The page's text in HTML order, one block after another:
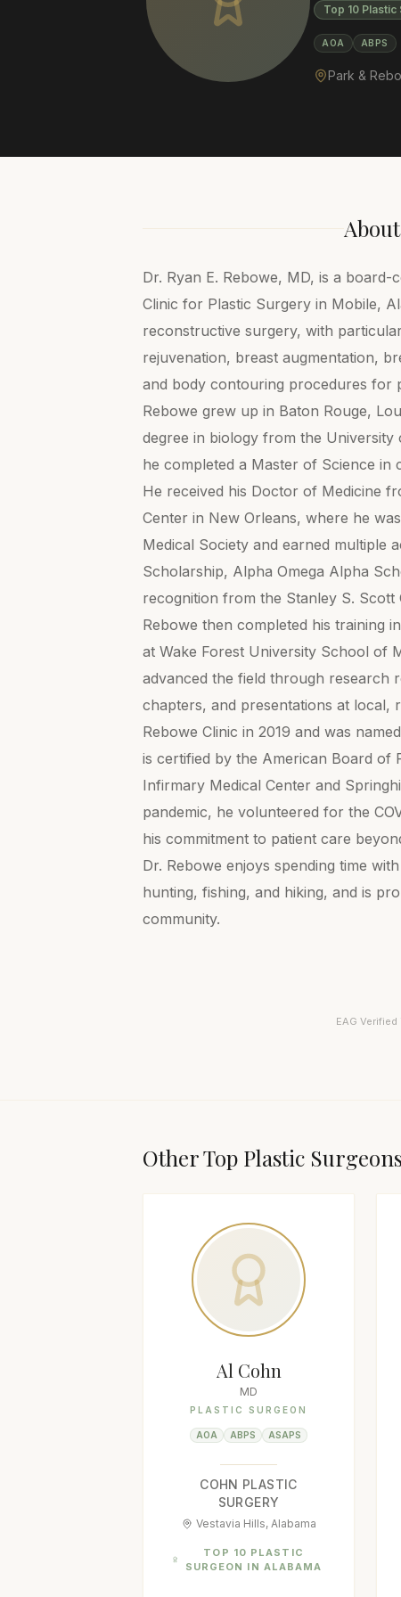
Top 10
AOA ABPS
Park &
About
Dr. Ryan E. Rebowe, MD, is a
Clinic for Plastic Surgery in Mobile,
reconstructive surgery, with
rejuvenation, breast augmentation,
and body contouring procedures for
Rebowe grew up in Baton Rouge,
degree in biology from the
he completed a Master of Science in
He received his Doctor of Medicine
Center in New Orleans, where he
Medical Society and earned multiple
Scholarship, Alpha Omega Alpha
recognition from the Stanley S.
Rebowe then completed his training
at Wake Forest University School of
advanced the field through research
chapters, and presentations at local,
Rebowe Clinic in 2019 and was
is certified by the American Board of
Infirmary Medical Center and
pandemic, he volunteered for the
his commitment to patient care
Dr. Rebowe enjoys spending time
hunting, fishing, and hiking, and is
community.
EAG
Other Top Plastic Surgeon
Al Cohn
MD
PLASTIC SURGEON
AOA ABPS ASAPS
COHN PLASTIC
SURGERY
Vestavia Hills, Alabama
TOP 10 PLASTIC
SURGEON IN ALABAMA